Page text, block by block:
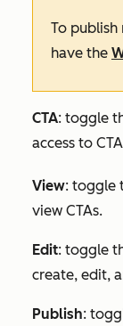
To publish
have the
CTA: toggle
access to
View: toggle
view CTAs.
Edit: toggle
create, edit,
Publish: